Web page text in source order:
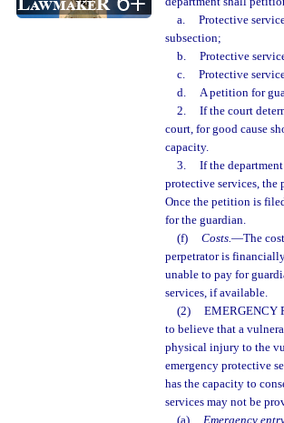
a.
Protective
subsection;
b.
Protective
c.
Protective
d.
A petition for
2.
If the court
court, for good cause
capacity.
3.
If the
protective services, the
Once the petition is
for the guardian.
(f)
Costs.—The
perpetrator is
unable to pay for
services, if available.
(2)
EMERGENCY
to believe that a
physical injury to the
emergency protective
has the capacity to
services may not be
(a)
Emergency